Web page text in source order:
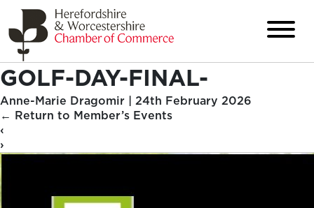
GOLF-DAY-FINAL-
Anne-Marie Dragomir | 24th February 2026
← Return to Member’s Events
‹
›